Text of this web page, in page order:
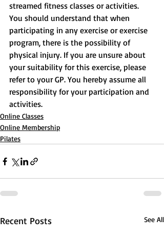
streamed fitness classes or activities.
You should understand that when
participating in any exercise or exercise
program, there is the possibility of
physical injury. If you are unsure about
your suitability for this exercise, please
refer to your GP. You hereby assume all
responsibility for your participation and
activities.
Online Classes
Online Membership
Pilates
Recent Posts See All